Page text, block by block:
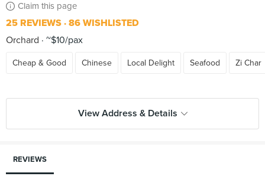
Claim this page
25 REVIEWS 86 WISHLISTED
Orchard
~$10/pax
Cheap & Good Chinese Local Delight Seafood Zi Char
View Address & Details
REVIEWS